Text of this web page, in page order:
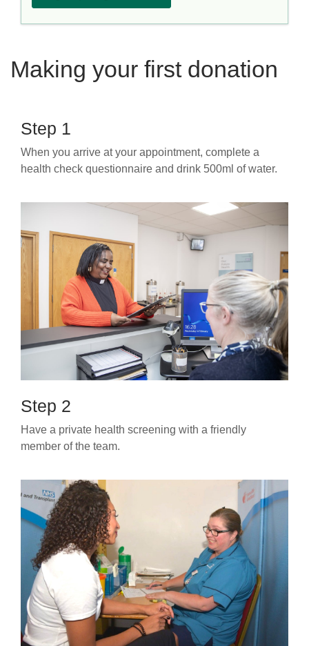
Making your first donation
Step 1
When you arrive at your appointment, complete a
health check questionnaire and drink 500ml of water.
Step 2
Have a private health screening with a friendly
member of the team.